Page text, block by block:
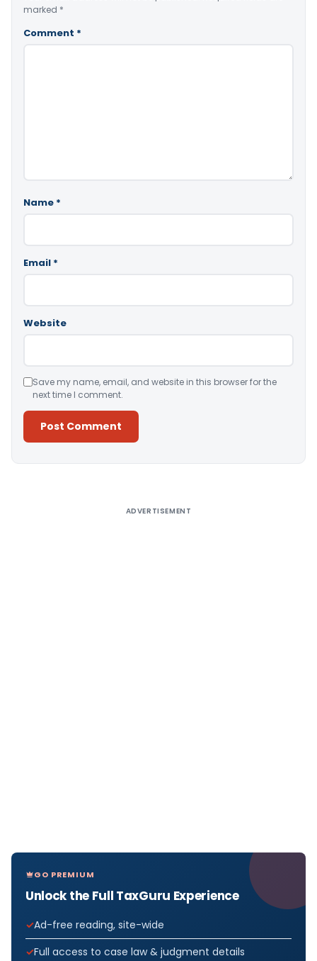
marked *
Comment *
Name *
Email *
Website
Save my name, email, and website in this browser for the
next time I comment.
ADVERTISEMENT
GO PREMIUM
Unlock the Full TaxGuru Experience
Ad-free reading, site-wide
Full access to case law & judgment details